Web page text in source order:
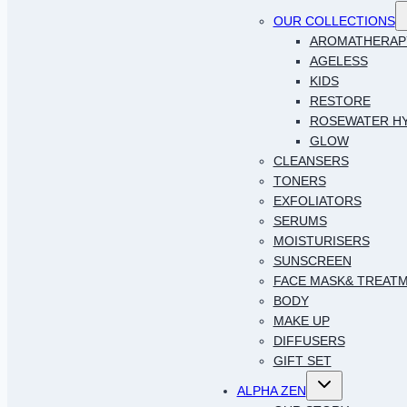
OUR COLLECTIONS
AGELESS
KIDS
RESTORE
ROSEWATER
GLOW
CLEANSERS
TONERS
EXFOLIATORS
SERUMS
MOISTURISERS
SUNSCREEN
FACE MASK&
BODY
MAKE UP
DIFFUSERS
GIFT SET
ALPHA ZEN
Toggle